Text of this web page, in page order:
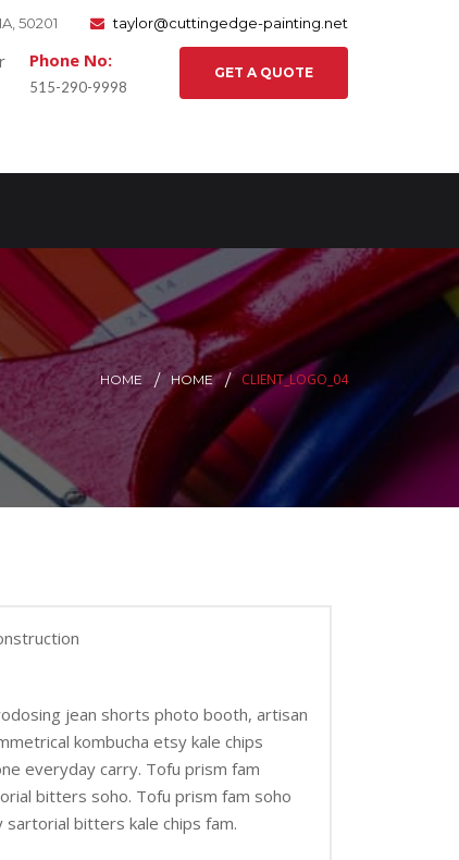
50201 taylor@cuttingedge-painting.net
Phone No:
515-290-9998
GET A QUOTE
HOME HOME CLIENT_LOGO_04
jean shorts photo booth, artisan
kombucha etsy kale chips
everyday carry. Tofu prism fam
bitters soho. Tofu prism fam soho
sartorial bitters kale chips fam.